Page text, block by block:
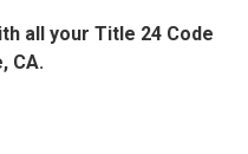
all your Title 24 Code
CA.